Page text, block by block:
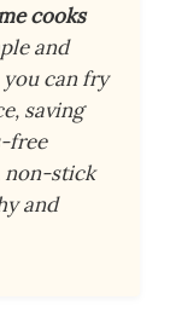
cooks
and
you can fry
saving
free
non-stick
and